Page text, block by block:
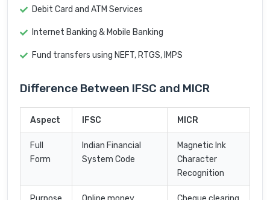
Debit Card and ATM Services
Internet Banking & Mobile Banking
Fund transfers using NEFT, RTGS, IMPS
Difference Between IFSC and MICR
Aspect IFSC MICR
Full
Form
Indian Financial
System Code
Magnetic Ink
Character
Recognition